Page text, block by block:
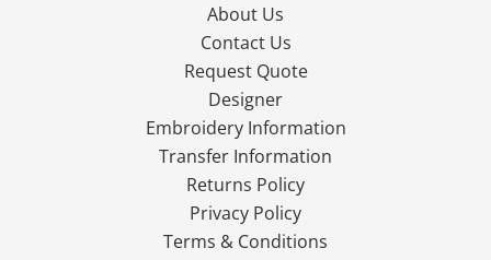
About Us
Contact Us
Request Quote
Designer
Embroidery Information
Transfer Information
Returns Policy
Privacy Policy
Terms & Conditions